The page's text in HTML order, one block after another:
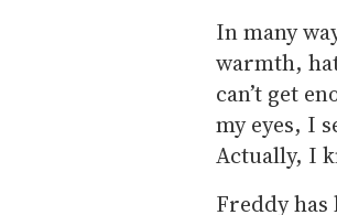
In many
warmth,
can’t get
my eyes, I
Actually, I
Freddy